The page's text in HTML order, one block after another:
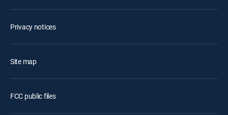
Privacy notices
Site map
FCC public files